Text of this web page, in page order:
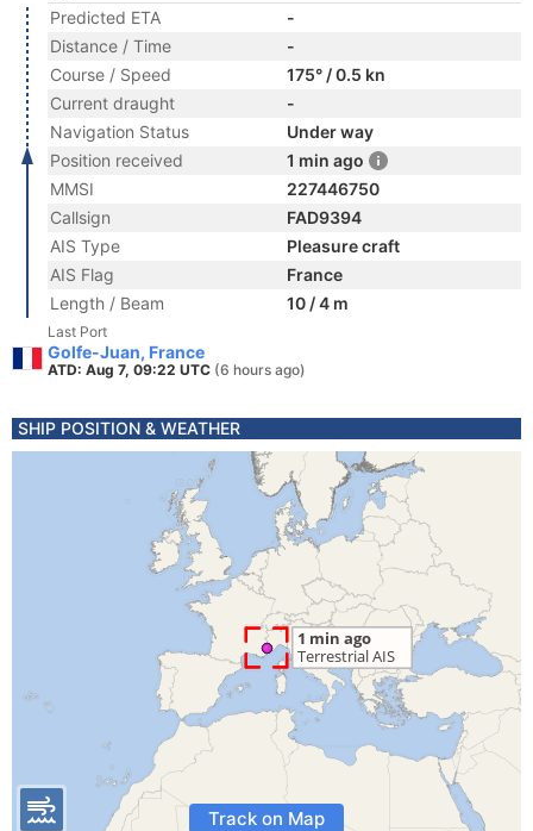
Predicted ETA
-
Distance / Time
-
Course / Speed
175° / 0.5 kn
Current draught
-
Navigation Status
Under way
Position received
1 min ago
MMSI
227446750
Callsign
FAD9394
AIS Type
Pleasure craft
AIS Flag
France
Length / Beam
10 / 4 m
Last Port
Golfe-Juan, France
ATD: Aug 7, 09:22 UTC (6 hours ago)
SHIP POSITION & WEATHER
Track on Map